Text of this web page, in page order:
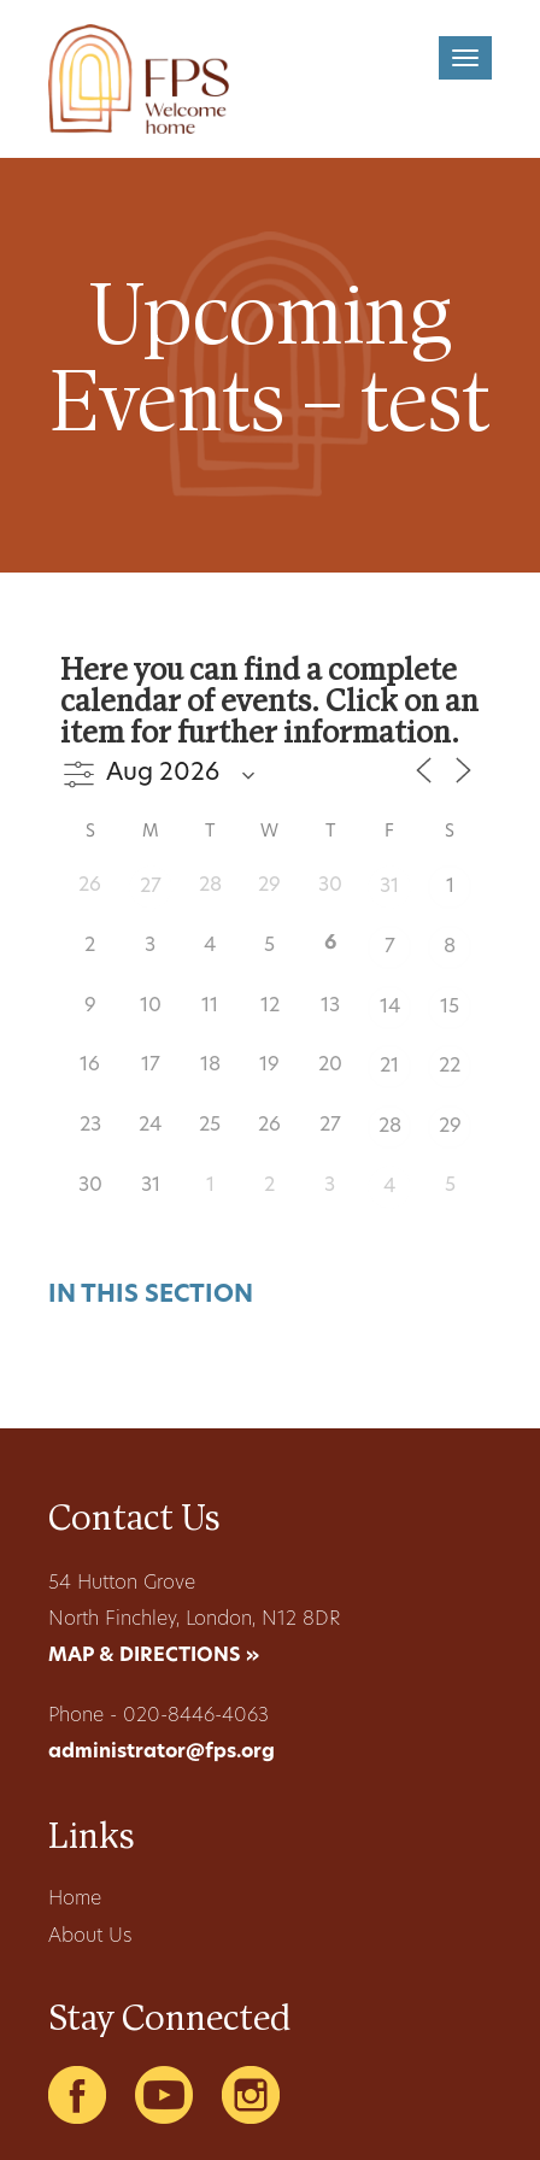
Toggle
Upcoming
Events – test
Here you can find a complete
calendar of events. Click on an
item for further information.
S M T W T F S
26 27 28 29 30 31 1
2 3 4 5 6 7 8
9 10 11 12 13 14 15
16 17 18 19 20 21 22
23 24 25 26 27 28 29
30 31 1 2 3 4 5
IN THIS SECTION
Contact Us
54 Hutton Grove
North Finchley, London, N12 8DR
MAP & DIRECTIONS »
Phone - 020-8446-4063
administrator@fps.org
Links
Home
About Us
Stay Connected